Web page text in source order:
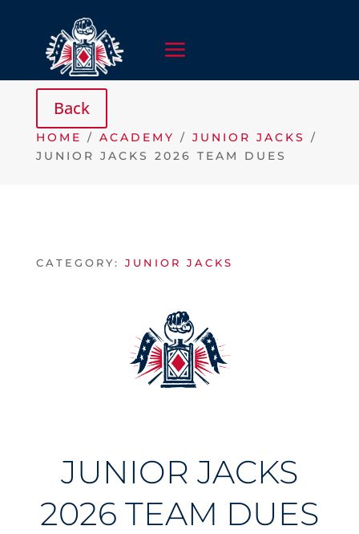
HOME / ACADEMY / JUNIOR JACKS
/
JUNIOR JACKS 2026 TEAM DUES
CATEGORY: JUNIOR JACKS
JUNIOR JACKS
2026 TEAM DUES